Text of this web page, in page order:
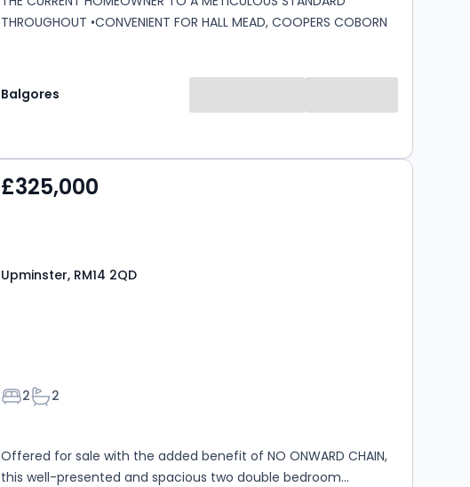
THROUGHOUT •CONVENIENT FOR HALL MEAD, COOPERS COBORN
BAYS •COUNCIL TAX BAND: E Lease Remaining: 972 Service
Charge: £2,101.85 bi-annually Ground Rent: £300 Per Annum
Balgores
£325,000
Upminster, RM14 2QD
Bedrooms
2Bathrooms
2
Offered for sale with the added benefit of NO ONWARD CHAIN,
this well-presented and spacious two double bedroom